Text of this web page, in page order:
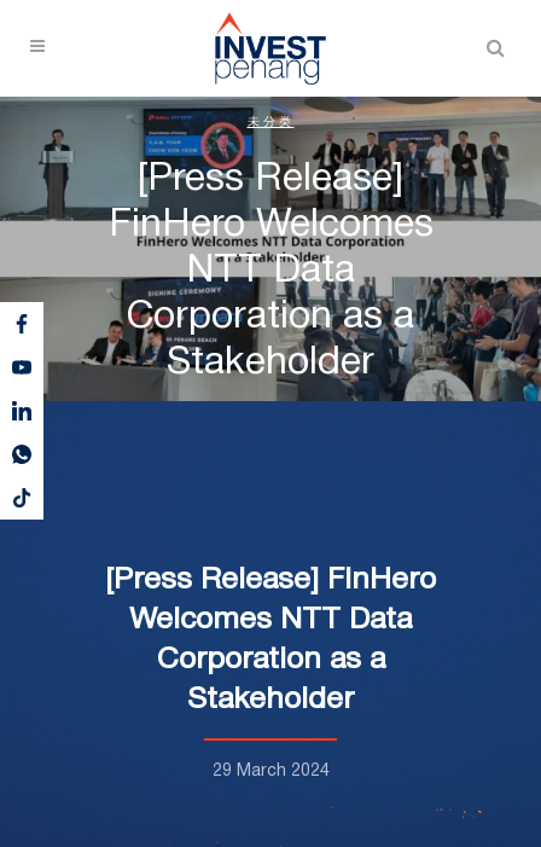
未分类
[Press Release]
FinHero Welcomes
NTT Data
Corporation as a
Stakeholder
[Press Release] FinHero
Welcomes NTT Data
Corporation as a
Stakeholder
29 March 2024